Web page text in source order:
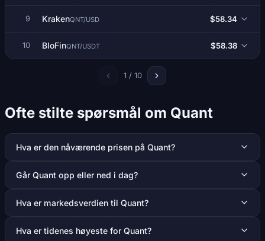
9 KrakenQNT/USD $58.34
10 BloFinQNT/USDT $58.38
1 / 10
Ofte stilte spørsmål om Quant
Hva er den nåværende prisen på Quant?
Går Quant opp eller ned i dag?
Hva er markedsverdien til Quant?
Hva er tidenes høyeste for Quant?